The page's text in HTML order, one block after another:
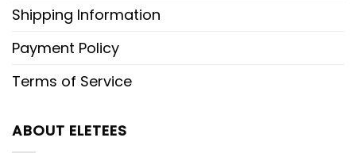
Shipping Information
Payment Policy
Terms of Service
ABOUT ELETEES